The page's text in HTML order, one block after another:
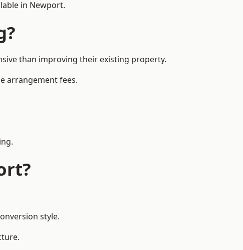
in Newport.
than improving their existing property.
arrangement fees.
style.